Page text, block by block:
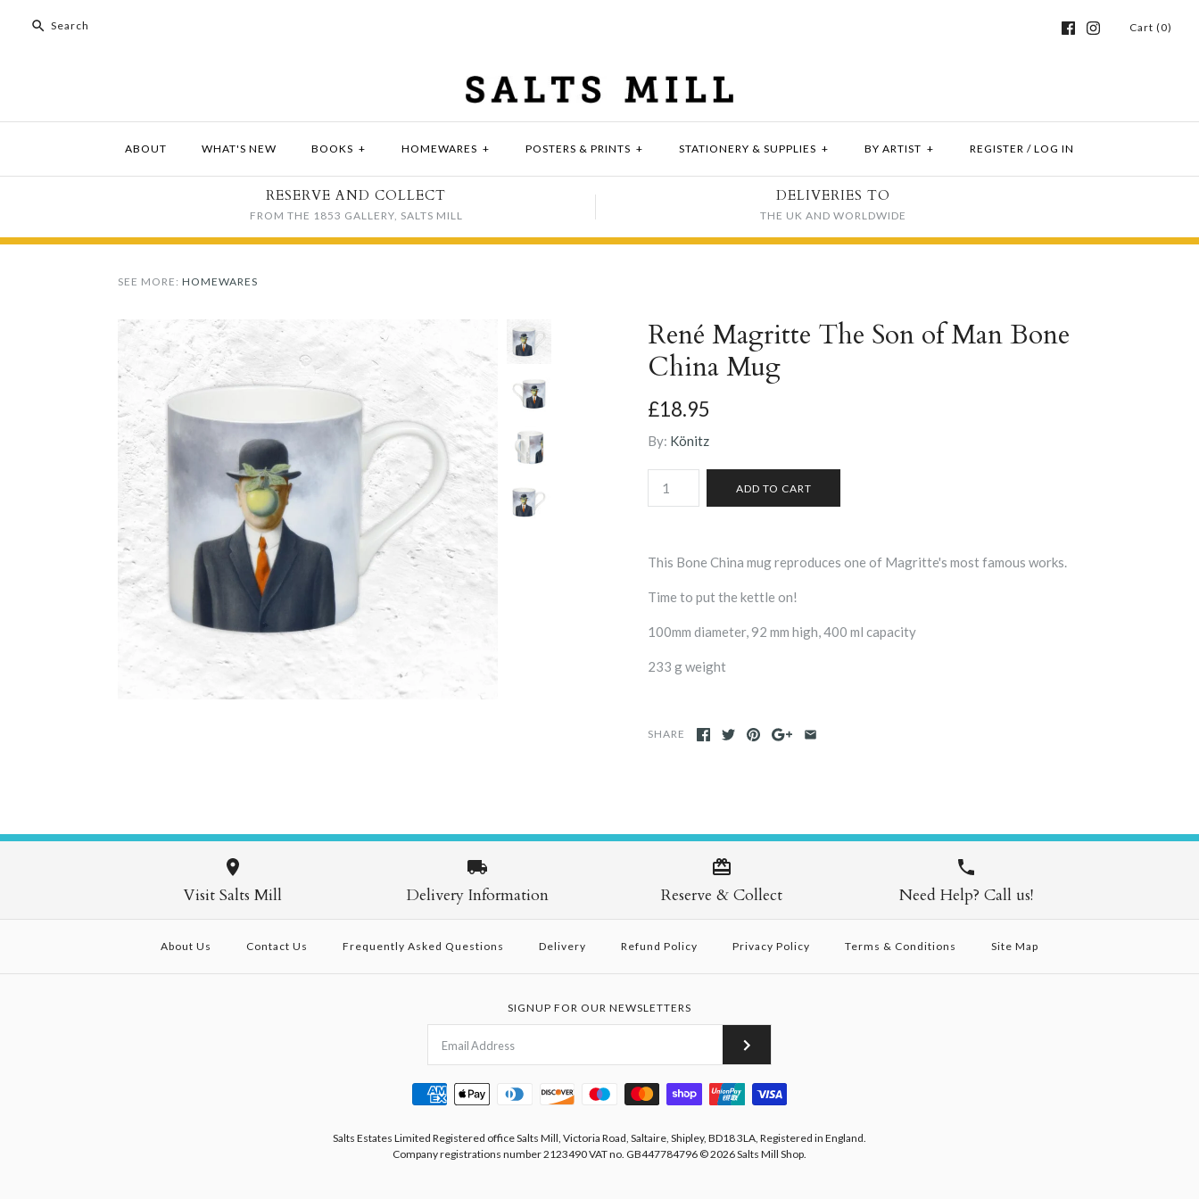
Cart (0)
ABOUT WHAT'S NEW BOOKS + HOMEWARES + POSTERS & PRINTS + STATIONERY & SUPPLIES + BY ARTIST + REGISTER / LOG IN
RESERVE AND COLLECT
FROM THE 1853 GALLERY, SALTS MILL
DELIVERIES TO
THE UK AND WORLDWIDE
SEE MORE: HOMEWARES
René Magritte The Son of Man Bone
China Mug
£18.95
By: Könitz
This Bone China mug reproduces one of Magritte's most famous works.
Time to put the kettle on!
100mm diameter, 92 mm high, 400 ml capacity
233 g weight
SHARE
Visit Salts Mill Delivery Information Reserve & Collect Need Help? Call us!
About Us Contact Us Frequently Asked Questions Delivery Refund Policy Privacy Policy Terms & Conditions Site Map
SIGNUP FOR OUR NEWSLETTERS
Salts Estates Limited Registered office Salts Mill, Victoria Road, Saltaire, Shipley, BD18 3LA, Registered in England.
Company registrations number 2123490 VAT no. GB447784796© 2026Salts Mill Shop.